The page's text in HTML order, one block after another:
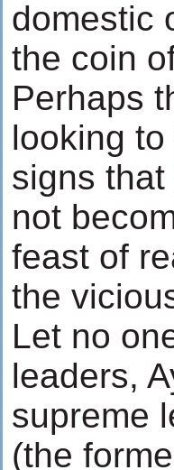
domestic
the coin
Perhaps
looking
signs
not
feast of
the
Let no
leaders,
supreme
(the